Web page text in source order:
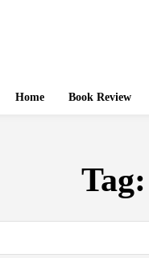
Home Book Review
Tag: